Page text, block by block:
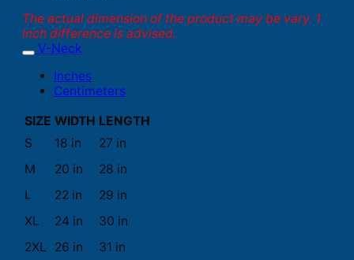
The actual dimension of the product may be vary. 1
inch difference is advised.
V-Neck
Inches
Centimeters
SIZE WIDTH LENGTH
S
18 in
27 in
M
20 in
28 in
L
22 in
29 in
XL
24 in
30 in
2XL
26 in
31 in